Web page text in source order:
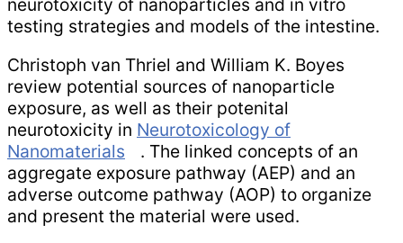
neurotoxicity of nanoparticles and in vitro
testing strategies and models of the intestine.
Christoph van Thriel and William K. Boyes
review potential sources of nanoparticle
exposure, as well as their potenital
neurotoxicity in Neurotoxicology of
Nanomaterials
. The linked concepts of an
aggregate exposure pathway (AEP) and an
adverse outcome pathway (AOP) to organize
and present the material were used.